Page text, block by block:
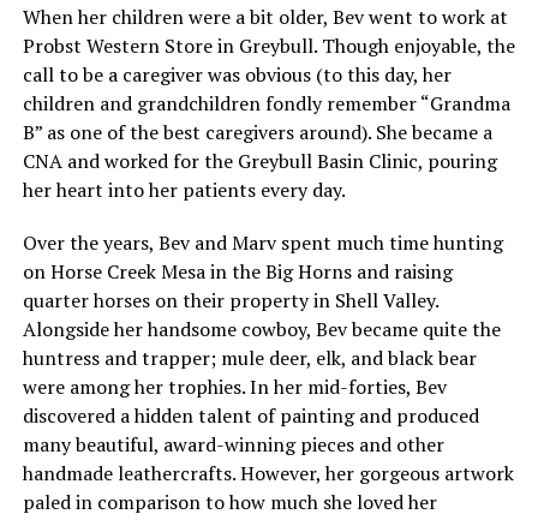
When her children were a bit older, Bev went to work at
Probst Western Store in Greybull. Though enjoyable, the
call to be a caregiver was obvious (to this day, her
children and grandchildren fondly remember “Grandma
B” as one of the best caregivers around). She became a
CNA and worked for the Greybull Basin Clinic, pouring
her heart into her patients every day.
Over the years, Bev and Marv spent much time hunting
on Horse Creek Mesa in the Big Horns and raising
quarter horses on their property in Shell Valley.
Alongside her handsome cowboy, Bev became quite the
huntress and trapper; mule deer, elk, and black bear
were among her trophies. In her mid-forties, Bev
discovered a hidden talent of painting and produced
many beautiful, award-winning pieces and other
handmade leathercrafts. However, her gorgeous artwork
paled in comparison to how much she loved her